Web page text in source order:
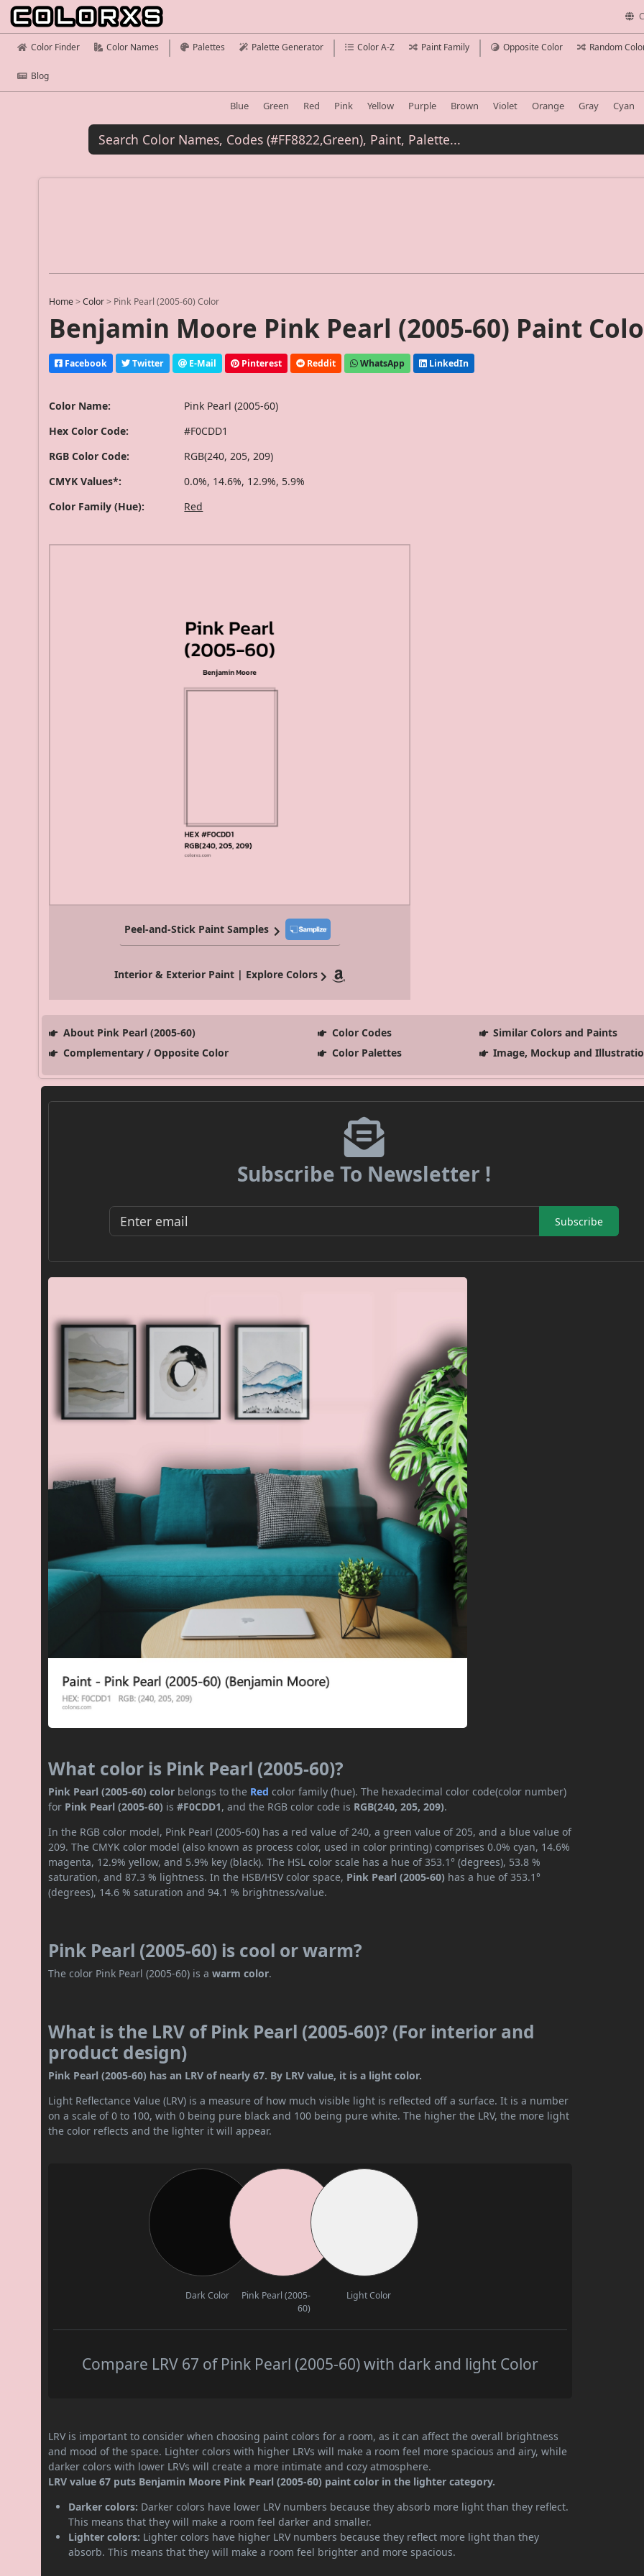
Color Finder Color Names Palettes Palette Generator Color A-Z Paint Family Opposite Color Random
Blog
Blue Green Red Pink Yellow Purple Brown Violet Orange Gray Cyan
Home >Color > Pink Pearl (2005-60) Color
Benjamin Moore Pink Pearl (2005-60) Paint
Facebook Twitter E-Mail Pinterest Reddit WhatsApp LinkedIn
Color Name:
Pink Pearl (2005-60)
Hex Color Code:
#F0CDD1
RGB Color Code:
RGB(240, 205, 209)
CMYK Values*:
0.0%, 14.6%, 12.9%, 5.9%
Color Family (Hue):
Red
Peel-and-Stick Paint Samples
Interior & Exterior Paint | Explore Colors
About Pink Pearl (2005-60) Color Codes
Similar Colors and Paints
Complementary / Opposite Color
Color Palettes Image, Mockup and
Subscribe To Newsletter !
Subscribe
What color is Pink Pearl (2005-60)?
Pink Pearl (2005-60) color belongs to the Red color family (hue). The hexadecimal color code(color number)
for Pink Pearl (2005-60) is#F0CDD1, and the RGB color code is RGB(240, 205, 209).
In the RGB color model, Pink Pearl (2005-60) has a red value of 240, a green value of 205, and a blue value of
209. The CMYK color model (also known as process color, used in color printing) comprises 0.0% cyan, 14.6%
magenta, 12.9% yellow, and 5.9% key (black). The HSL color scale has a hue of 353.1° (degrees), 53.8 %
saturation, and 87.3 % lightness. In the HSB/HSV color space, Pink Pearl (2005-60) has a hue of 353.1°
(degrees), 14.6 % saturation and 94.1 % brightness/value.
Pink Pearl (2005-60) is cool or warm?
The color Pink Pearl (2005-60) is awarm color.
What is the LRV of Pink Pearl (2005-60)? (For interior and
product design)
Pink Pearl (2005-60) has an LRV of nearly 67. By LRV value, it is a light color.
Light Reflectance Value (LRV) is a measure of how much visible light is reflected off a surface. It is a number
on a scale of 0 to 100, with 0 being pure black and 100 being pure white. The higher the LRV, the more light
the color reflects and the lighter it will appear.
Dark Color
Pink Pearl (2005-
60)
Light Color
Compare LRV 67 of Pink Pearl (2005-60) with dark and light Color
LRV is important to consider when choosing paint colors for a room, as it can affect the overall brightness
and mood of the space. Lighter colors with higher LRVs will make a room feel more spacious and airy, while
darker colors with lower LRVs will create a more intimate and cozy atmosphere.
LRV value 67 puts Benjamin Moore Pink Pearl (2005-60) paint color in the lighter category.
Darker colors: Darker colors have lower LRV numbers because they absorb more light than they reflect.
This means that they will make a room feel darker and smaller.
Lighter colors: Lighter colors have higher LRV numbers because they reflect more light than they
absorb. This means that they will make a room feel brighter and more spacious.